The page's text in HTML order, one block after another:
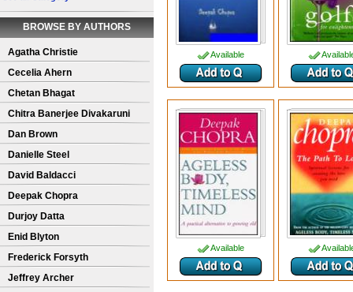
BROWSE BY AUTHORS
Agatha Christie
Cecelia Ahern
Chetan Bhagat
Chitra Banerjee Divakaruni
Dan Brown
Danielle Steel
David Baldacci
Deepak Chopra
Durjoy Datta
Enid Blyton
Frederick Forsyth
Jeffrey Archer
Available
Available